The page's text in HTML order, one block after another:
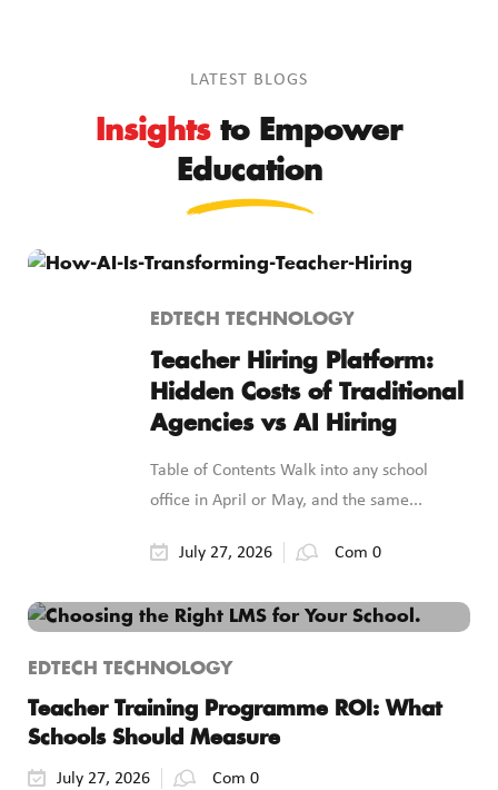
LATEST BLOGS
Insightsto Empower
Education
EDTECH TECHNOLOGY
Teacher Hiring Platform:
Hidden Costs of Traditional
Agencies vs AI Hiring
Table of Contents Walk into any school
office in April or May, and the same...
July 27, 2026 Com 0
EDTECH TECHNOLOGY
Teacher Training Programme ROI: What
Schools Should Measure
July 27, 2026 Com 0